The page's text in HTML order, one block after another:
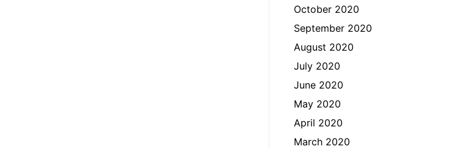
October 2020
September 2020
August 2020
July 2020
June 2020
May 2020
April 2020
March 2020